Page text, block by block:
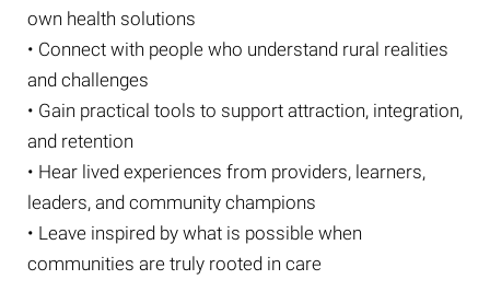
own health solutions
• Connect with people who understand rural realities
and challenges
• Gain practical tools to support attraction, integration,
and retention
• Hear lived experiences from providers, learners,
leaders, and community champions
• Leave inspired by what is possible when
communities are truly rooted in care